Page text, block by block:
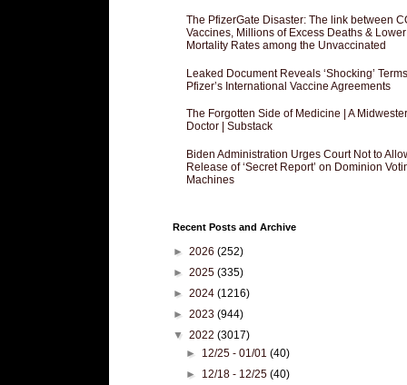
The PfizerGate Disaster: The link between
Vaccines, Millions of Excess Deaths & Lower
Mortality Rates among the Unvaccinated
Leaked Document Reveals ‘Shocking’
Pfizer’s International Vaccine Agreements
The Forgotten Side of Medicine | A
Doctor | Substack
Biden Administration Urges Court Not to
Release of ‘Secret Report’ on Dominion
Machines
Recent Posts and Archive
► 2026 (252)
► 2025 (335)
► 2024 (1216)
► 2023 (944)
▼ 2022 (3017)
► 12/25 - 01/01(40)
► 12/18 - 12/25(40)